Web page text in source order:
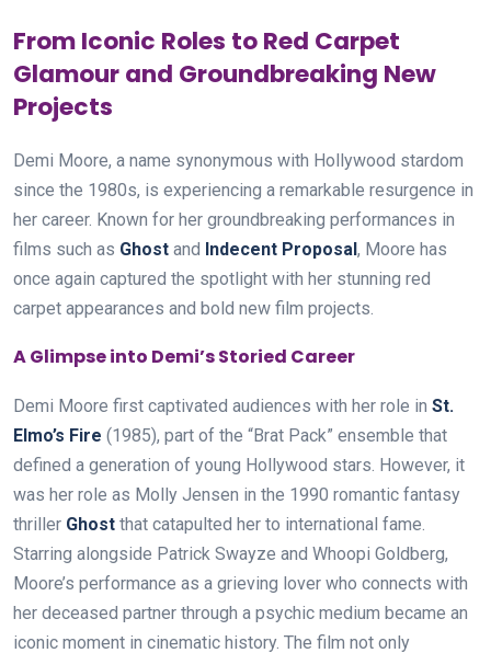
From Iconic Roles to Red Carpet
Glamour and Groundbreaking New
Projects
Demi Moore, a name synonymous with Hollywood stardom
since the 1980s, is experiencing a remarkable resurgence in
her career. Known for her groundbreaking performances in
films such as Ghost and Indecent Proposal, Moore has
once again captured the spotlight with her stunning red
carpet appearances and bold new film projects.
A Glimpse into Demi’s Storied Career
Demi Moore first captivated audiences with her role in St.
Elmo’s Fire (1985), part of the “Brat Pack” ensemble that
defined a generation of young Hollywood stars. However, it
was her role as Molly Jensen in the 1990 romantic fantasy
thriller Ghost that catapulted her to international fame.
Starring alongside Patrick Swayze and Whoopi Goldberg,
Moore’s performance as a grieving lover who connects with
her deceased partner through a psychic medium became an
iconic moment in cinematic history. The film not only